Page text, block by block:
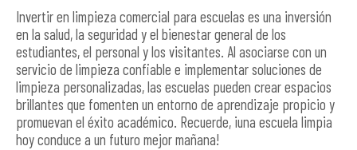
Invertir en limpieza comercial para escuelas es una inversión
en la salud, la seguridad y el bienestar general de los
estudiantes, el personal y los visitantes. Al asociarse con un
servicio de limpieza confiable e implementar soluciones de
limpieza personalizadas, las escuelas pueden crear espacios
brillantes que fomenten un entorno de aprendizaje propicio y
promuevan el éxito académico. Recuerde, ¡una escuela limpia
hoy conduce a un futuro mejor mañana!